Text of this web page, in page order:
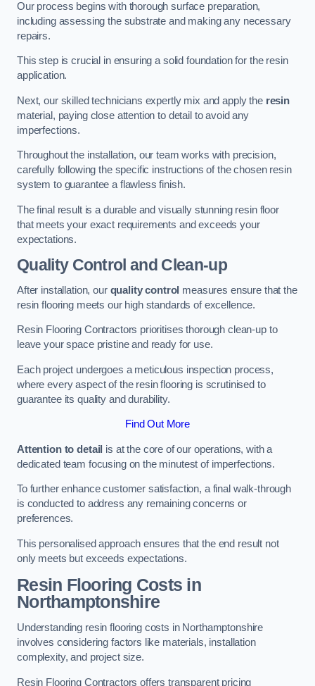
Our process begins with thorough surface preparation,
including assessing the substrate and making any necessary
repairs.
This step is crucial in ensuring a solid foundation for the resin
application.
Next, our skilled technicians expertly mix and apply the resin
material, paying close attention to detail to avoid any
imperfections.
Throughout the installation, our team works with precision,
carefully following the specific instructions of the chosen resin
system to guarantee a flawless finish.
The final result is a durable and visually stunning resin floor
that meets your exact requirements and exceeds your
expectations.
Quality Control and Clean-up
After installation, our quality control measures ensure that the
resin flooring meets our high standards of excellence.
Resin Flooring Contractors prioritises thorough clean-up to
leave your space pristine and ready for use.
Each project undergoes a meticulous inspection process,
where every aspect of the resin flooring is scrutinised to
guarantee its quality and durability.
Find Out More
Attention to detail is at the core of our operations, with a
dedicated team focusing on the minutest of imperfections.
To further enhance customer satisfaction, a final walk-through
is conducted to address any remaining concerns or
preferences.
This personalised approach ensures that the end result not
only meets but exceeds expectations.
Resin Flooring Costs in
Northamptonshire
Understanding resin flooring costs in Northamptonshire
involves considering factors like materials, installation
complexity, and project size.
Resin Flooring Contractors offers transparent pricing